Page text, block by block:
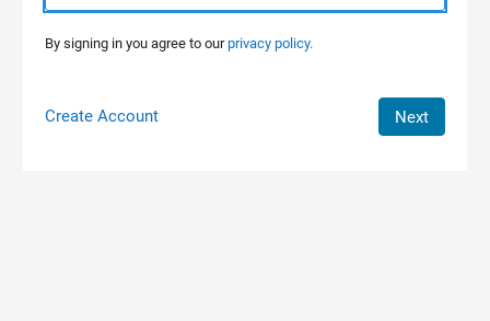
By signing in you agree to ourprivacy policy.
Create Account Next